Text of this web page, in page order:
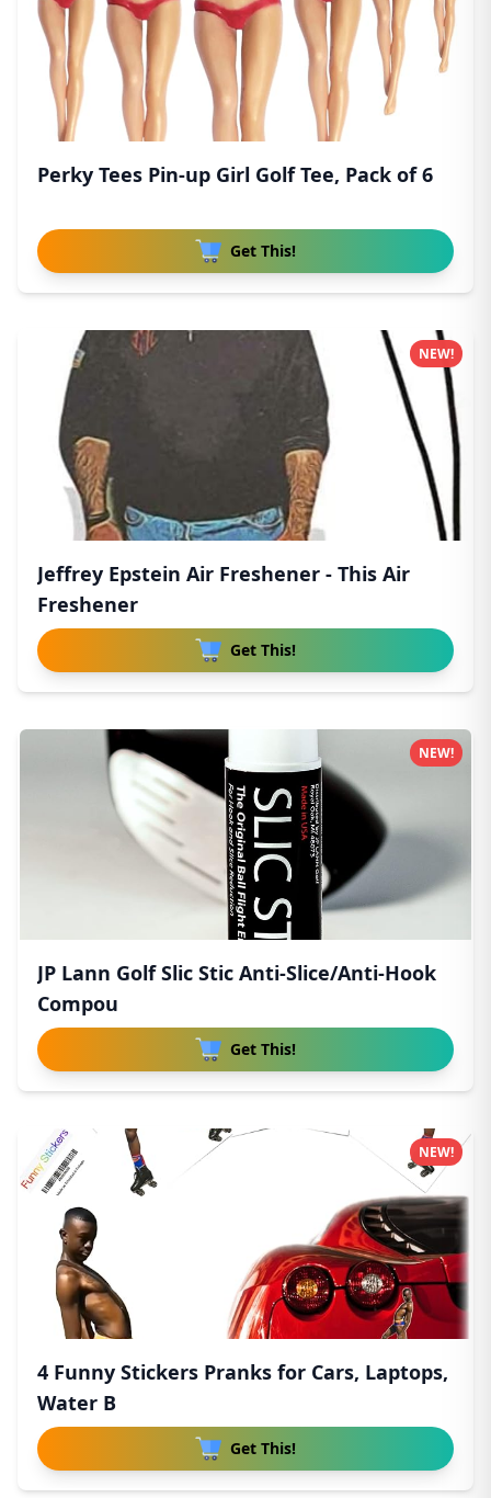
Perky Tees Pin-up Girl Golf Tee, Pack of 6
Get This!
Jeffrey Epstein Air Freshener - This Air
Freshener
Get This!
NEW!
JP Lann Golf Slic Stic Anti-Slice/Anti-Hook
Compou
Get This!
NEW!
4 Funny Stickers Pranks for Cars, Laptops,
Water B
Get This!
NEW!